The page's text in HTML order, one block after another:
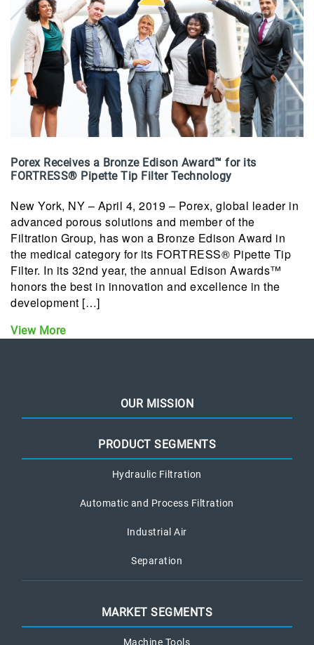
Porex Receives a Bronze Edison Award™ for its
FORTRESS® Pipette Tip Filter Technology
New York, NY – April 4, 2019 – Porex, global leader in
advanced porous solutions and member of the
Filtration Group, has won a Bronze Edison Award in
the medical category for its FORTRESS® Pipette Tip
Filter. In its 32nd year, the annual Edison Awards™
honors the best in innovation and excellence in the
development […]
View More
OUR MISSION
PRODUCT SEGMENTS
Hydraulic Filtration
Automatic and Process Filtration
Industrial Air
Separation
MARKET SEGMENTS
Machine Tools